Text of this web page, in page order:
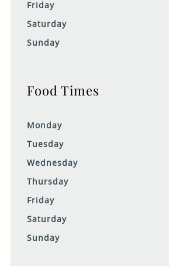
Friday
Saturday
Sunday
Food Times
Monday
Tuesday
Wednesday
Thursday
Friday
Saturday
Sunday